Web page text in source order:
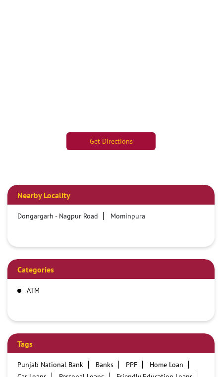
Get Directions
Nearby Locality
Dongargarh - Nagpur Road Mominpura
Categories
ATM
Tags
Punjab National Bank Banks PPF
Home Loan